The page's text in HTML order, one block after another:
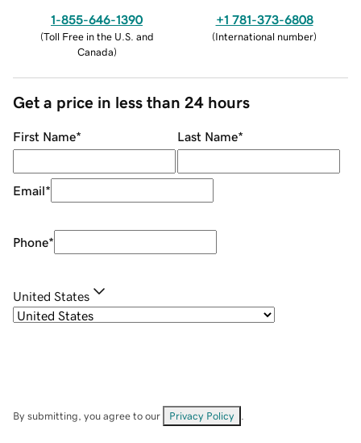
1-855-646-1390
(Toll Free in the U.S. and
Canada)
+1 781-373-6808
(International number)
Get a price in less than 24 hours
First Name* Last Name*
Email*
Phone*
United States
By submitting, you agree to our Privacy Policy